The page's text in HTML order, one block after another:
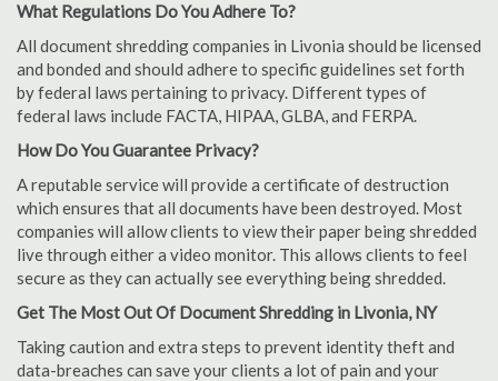
What Regulations Do You Adhere To?
All document shredding companies in Livonia should be licensed
and bonded and should adhere to specific guidelines set forth
by federal laws pertaining to privacy. Different types of
federal laws include FACTA, HIPAA, GLBA, and FERPA.
How Do You Guarantee Privacy?
A reputable service will provide a certificate of destruction
which ensures that all documents have been destroyed. Most
companies will allow clients to view their paper being shredded
live through either a video monitor. This allows clients to feel
secure as they can actually see everything being shredded.
Get The Most Out Of Document Shredding in Livonia, NY
Taking caution and extra steps to prevent identity theft and
data-breaches can save your clients a lot of pain and your